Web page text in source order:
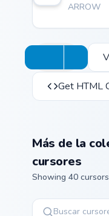
ARROW
Get HTML
Más de la
cursores
Showing 40 cursors